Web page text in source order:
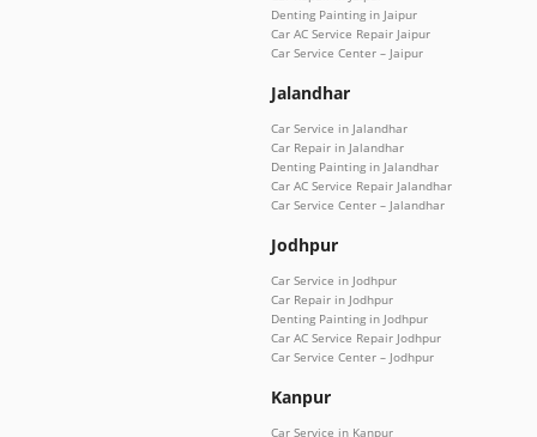
Denting Painting in Jaipur
Car AC Service Repair Jaipur
Car Service Center – Jaipur
Jalandhar
Car Service in Jalandhar
Car Repair in Jalandhar
Denting Painting in Jalandhar
Car AC Service Repair Jalandhar
Car Service Center – Jalandhar
Jodhpur
Car Service in Jodhpur
Car Repair in Jodhpur
Denting Painting in Jodhpur
Car AC Service Repair Jodhpur
Car Service Center – Jodhpur
Kanpur
Car Service in Kanpur